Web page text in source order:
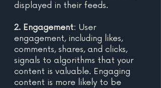
displayed in their feeds.
2. Engagement: User
engagement, including likes,
comments, shares, and clicks,
signals to algorithms that your
content is valuable. Engaging
content is more likely to be